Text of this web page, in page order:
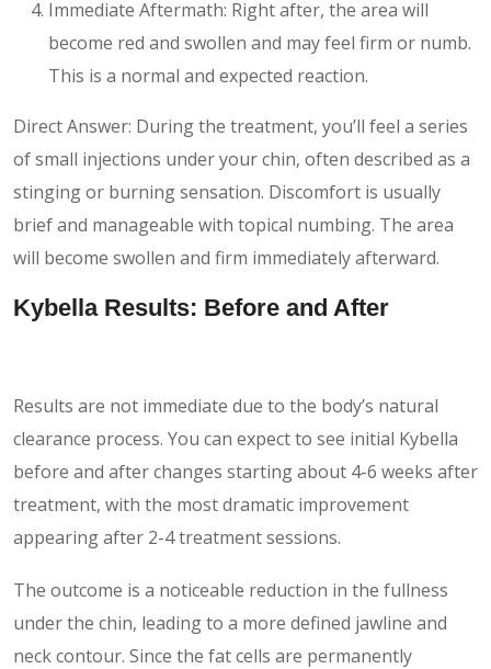
Immediate Aftermath: Right after, the area will
become red and swollen and may feel firm or numb.
This is a normal and expected reaction.
Direct Answer: During the treatment, you’ll feel a series
of small injections under your chin, often described as a
stinging or burning sensation. Discomfort is usually
brief and manageable with topical numbing. The area
will become swollen and firm immediately afterward.
Kybella Results: Before and After
Results are not immediate due to the body’s natural
clearance process. You can expect to see initial Kybella
before and after changes starting about 4-6 weeks after
treatment, with the most dramatic improvement
appearing after 2-4 treatment sessions.
The outcome is a noticeable reduction in the fullness
under the chin, leading to a more defined jawline and
neck contour. Since the fat cells are permanently